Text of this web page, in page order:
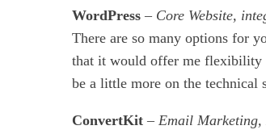
WordPress – Core Website,
There are so many options for
that it would offer me flexibility
be a little more on the technical
ConvertKit– Email Marketing,